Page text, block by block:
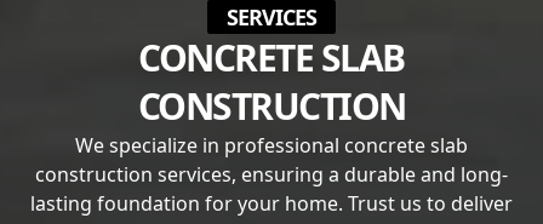
SERVICES
CONCRETE SLAB
CONSTRUCTION
We specialize in professional concrete slab
construction services, ensuring a durable and long-
lasting foundation for your home. Trust us to deliver